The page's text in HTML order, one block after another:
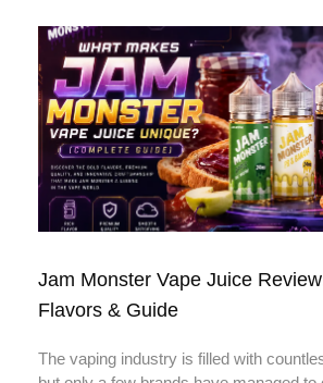
Jam Monster Vape Juice
Flavors & Guide
The vaping industry is filled with